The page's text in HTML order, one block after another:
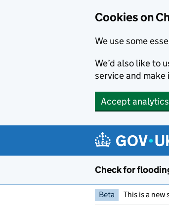
Cookies on
We use some
We’d also like to
service and make
Accept
Check for
Beta This is a new